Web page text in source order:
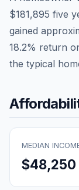
$181,895 five
gained
18.2% return
the typical
MEDIAN
$48,250